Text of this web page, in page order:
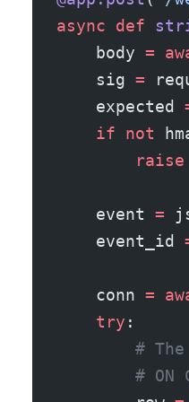
async def
    body
=
    sig
=
    expected
    if
not
        raise
    event
=
    event_id
    conn
=
    try
:
#
# ON